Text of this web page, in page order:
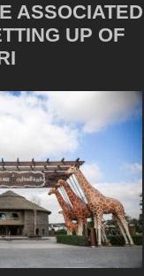
ASSOCIATED
UP OF